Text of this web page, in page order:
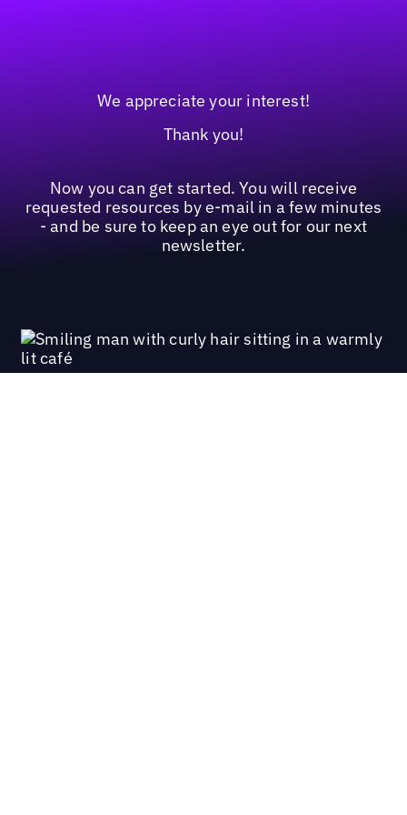
We appreciate your interest!
Thank you!
Now you can get started. You will receive
requested resources by e-mail in a few minutes
- and be sure to keep an eye out for our next
newsletter.